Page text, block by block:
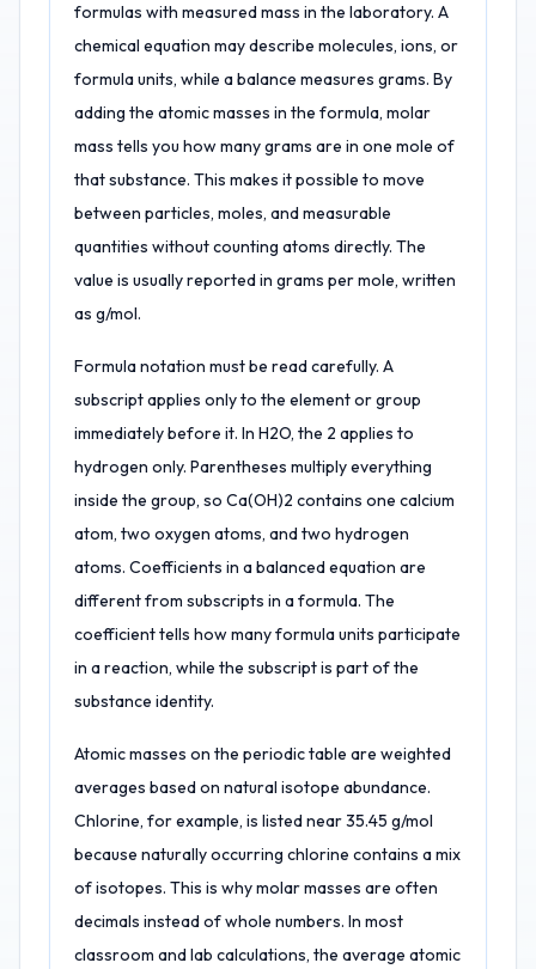
formulas with measured mass in the laboratory. A
chemical equation may describe molecules, ions, or
formula units, while a balance measures grams. By
adding the atomic masses in the formula, molar
mass tells you how many grams are in one mole of
that substance. This makes it possible to move
between particles, moles, and measurable
quantities without counting atoms directly. The
value is usually reported in grams per mole, written
as g/mol.
Formula notation must be read carefully. A
subscript applies only to the element or group
immediately before it. In H2O, the 2 applies to
hydrogen only. Parentheses multiply everything
inside the group, so Ca(OH)2 contains one calcium
atom, two oxygen atoms, and two hydrogen
atoms. Coefficients in a balanced equation are
different from subscripts in a formula. The
coefficient tells how many formula units participate
in a reaction, while the subscript is part of the
substance identity.
Atomic masses on the periodic table are weighted
averages based on natural isotope abundance.
Chlorine, for example, is listed near 35.45 g/mol
because naturally occurring chlorine contains a mix
of isotopes. This is why molar masses are often
decimals instead of whole numbers. In most
classroom and lab calculations, the average atomic